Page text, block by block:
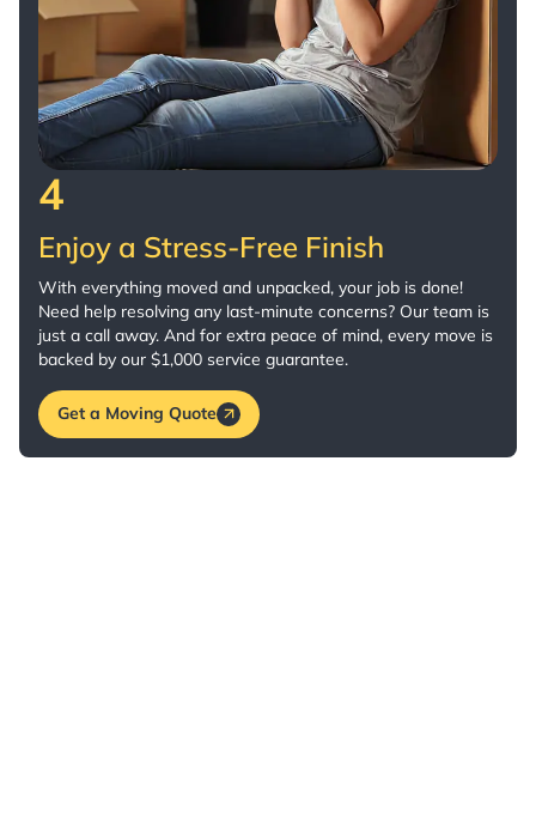
4
Enjoy a Stress-Free Finish
With everything moved and unpacked, your job is done!
Need help resolving any last-minute concerns? Our team is
just a call away. And for extra peace of mind, every move is
backed by our $1,000 service guarantee.
Get a Moving Quote